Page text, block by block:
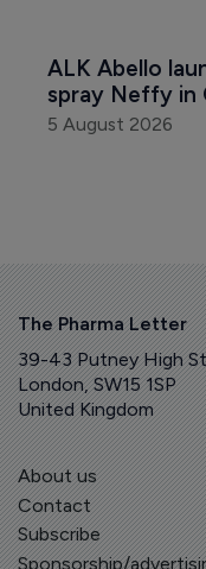
ALK Abello
spray Neffy in
5 August 2026
The Pharma Letter
39-43 Putney High
London, SW15 1SP
United Kingdom
About us
Contact
Subscribe
Sponsorship/